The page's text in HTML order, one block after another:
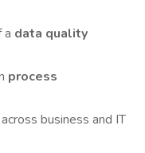
a data quality
process
business and IT